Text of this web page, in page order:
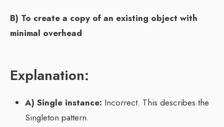
B) To create a copy of an existing object with
minimal overhead
Explanation:
A) Single instance: Incorrect. This describes the
Singleton pattern.